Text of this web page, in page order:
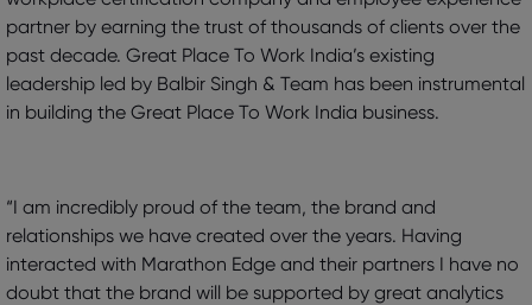
partner by earning the trust of thousands of clients over the
past decade. Great Place To Work India’s existing
leadership led by Balbir Singh & Team has been instrumental
in building the Great Place To Work India business.
“I am incredibly proud of the team, the brand and
relationships we have created over the years. Having
interacted with Marathon Edge and their partners I have no
doubt that the brand will be supported by great analytics